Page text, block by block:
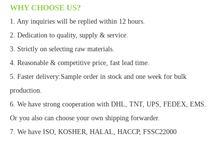
WHY CHOOSE US?
1. Any inquiries will be replied within 12 hours.
2. Dedication to quality, supply & service.
3. Strictly on selecting raw materials.
4. Reasonable & competitive price, fast lead time.
5. Faster delivery:Sample order in stock and one week for bulk
production.
6. We have strong cooperation with DHL, TNT, UPS, FEDEX, EMS.
Or you also can choose your own shipping forwarder.
7. We have ISO, KOSHER, HALAL, HACCP, FSSC22000